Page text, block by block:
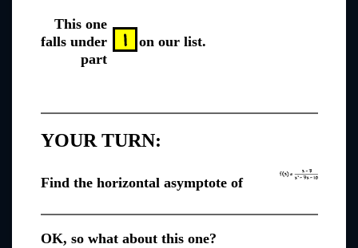
This one
falls under
part
on our list.
YOUR TURN:
Find the horizontal asymptote of
OK, so what about this one?